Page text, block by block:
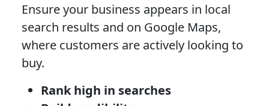
Ensure your business appears in local
search results and on Google Maps,
where customers are actively looking to
buy.
Rank high in searches